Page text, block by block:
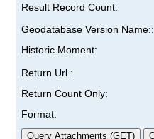
Result Record Count:
Geodatabase Version Name::
Historic Moment:
Return Url :
Return Count Only:
Format: